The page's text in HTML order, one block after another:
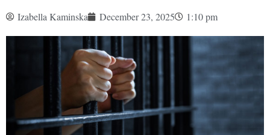
Izabella Kaminska December 23, 2025 1:10 pm